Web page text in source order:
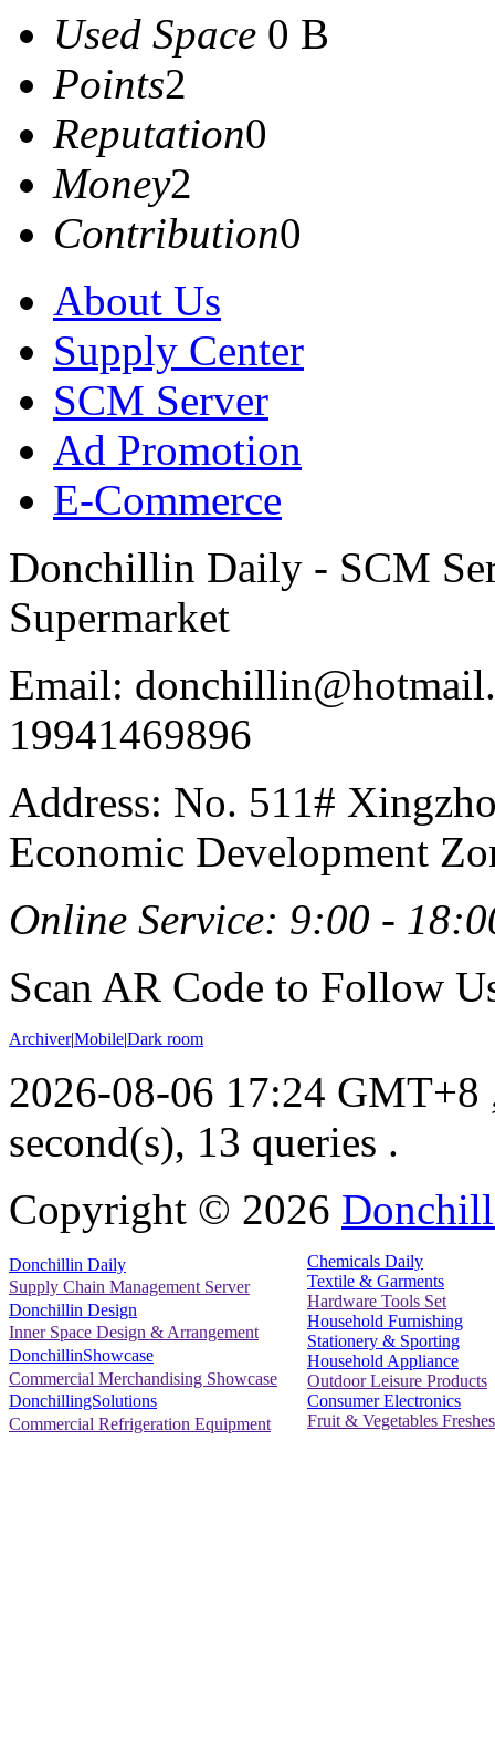
Used Space 0 B
Points2
Reputation0
Money2
Contribution0
About Us
Supply Center
SCM Server
Ad Promotion
E-Commerce
Donchillin Daily - SCM
Supermarket
Email:
19941469896
Address: No. 511#
Economic Development
Online Service: 9:00 -
Scan AR Code to Follow
Archiver|Mobile|Dark room
2026-08-06 17:24 GMT+8
second(s), 13 queries .
Copyright © 2026
Donchillin Daily
Supply Chain Management Server
Donchillin Design
Inner Space Design & Arrangement
DonchillinShowcase
Commercial Merchandising Showcase
DonchillingSolutions
Commercial Refrigeration Equipment
Chemicals Daily
Textile & Garments
Hardware Tools Set
Household Furnishing
Stationery & Sporting
Household Appliance
Outdoor Leisure Products
Consumer Electronics
Fruit & Vegetables Freshes